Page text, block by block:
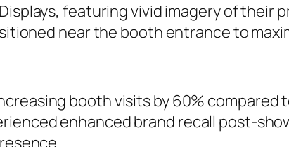
featuring vivid imagery of their
near the booth entrance to
booth visits by 60% compared
enhanced brand recall post-